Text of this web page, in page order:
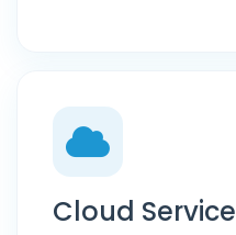
Cloud Service